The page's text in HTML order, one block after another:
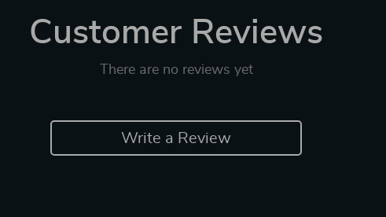
Customer Reviews
There are no reviews yet
Write a Review